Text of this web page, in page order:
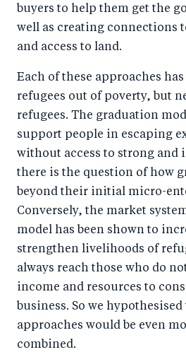
buyers to help them get the
well as creating connections
and access to land.
Each of these approaches
refugees out of poverty, but
refugees. The graduation
support people in escaping
without access to strong and
there is the question of how
beyond their initial micro-
Conversely, the market
model has been shown to
strengthen livelihoods of
always reach those who do
income and resources to
business. So we
approaches would be even
combined.